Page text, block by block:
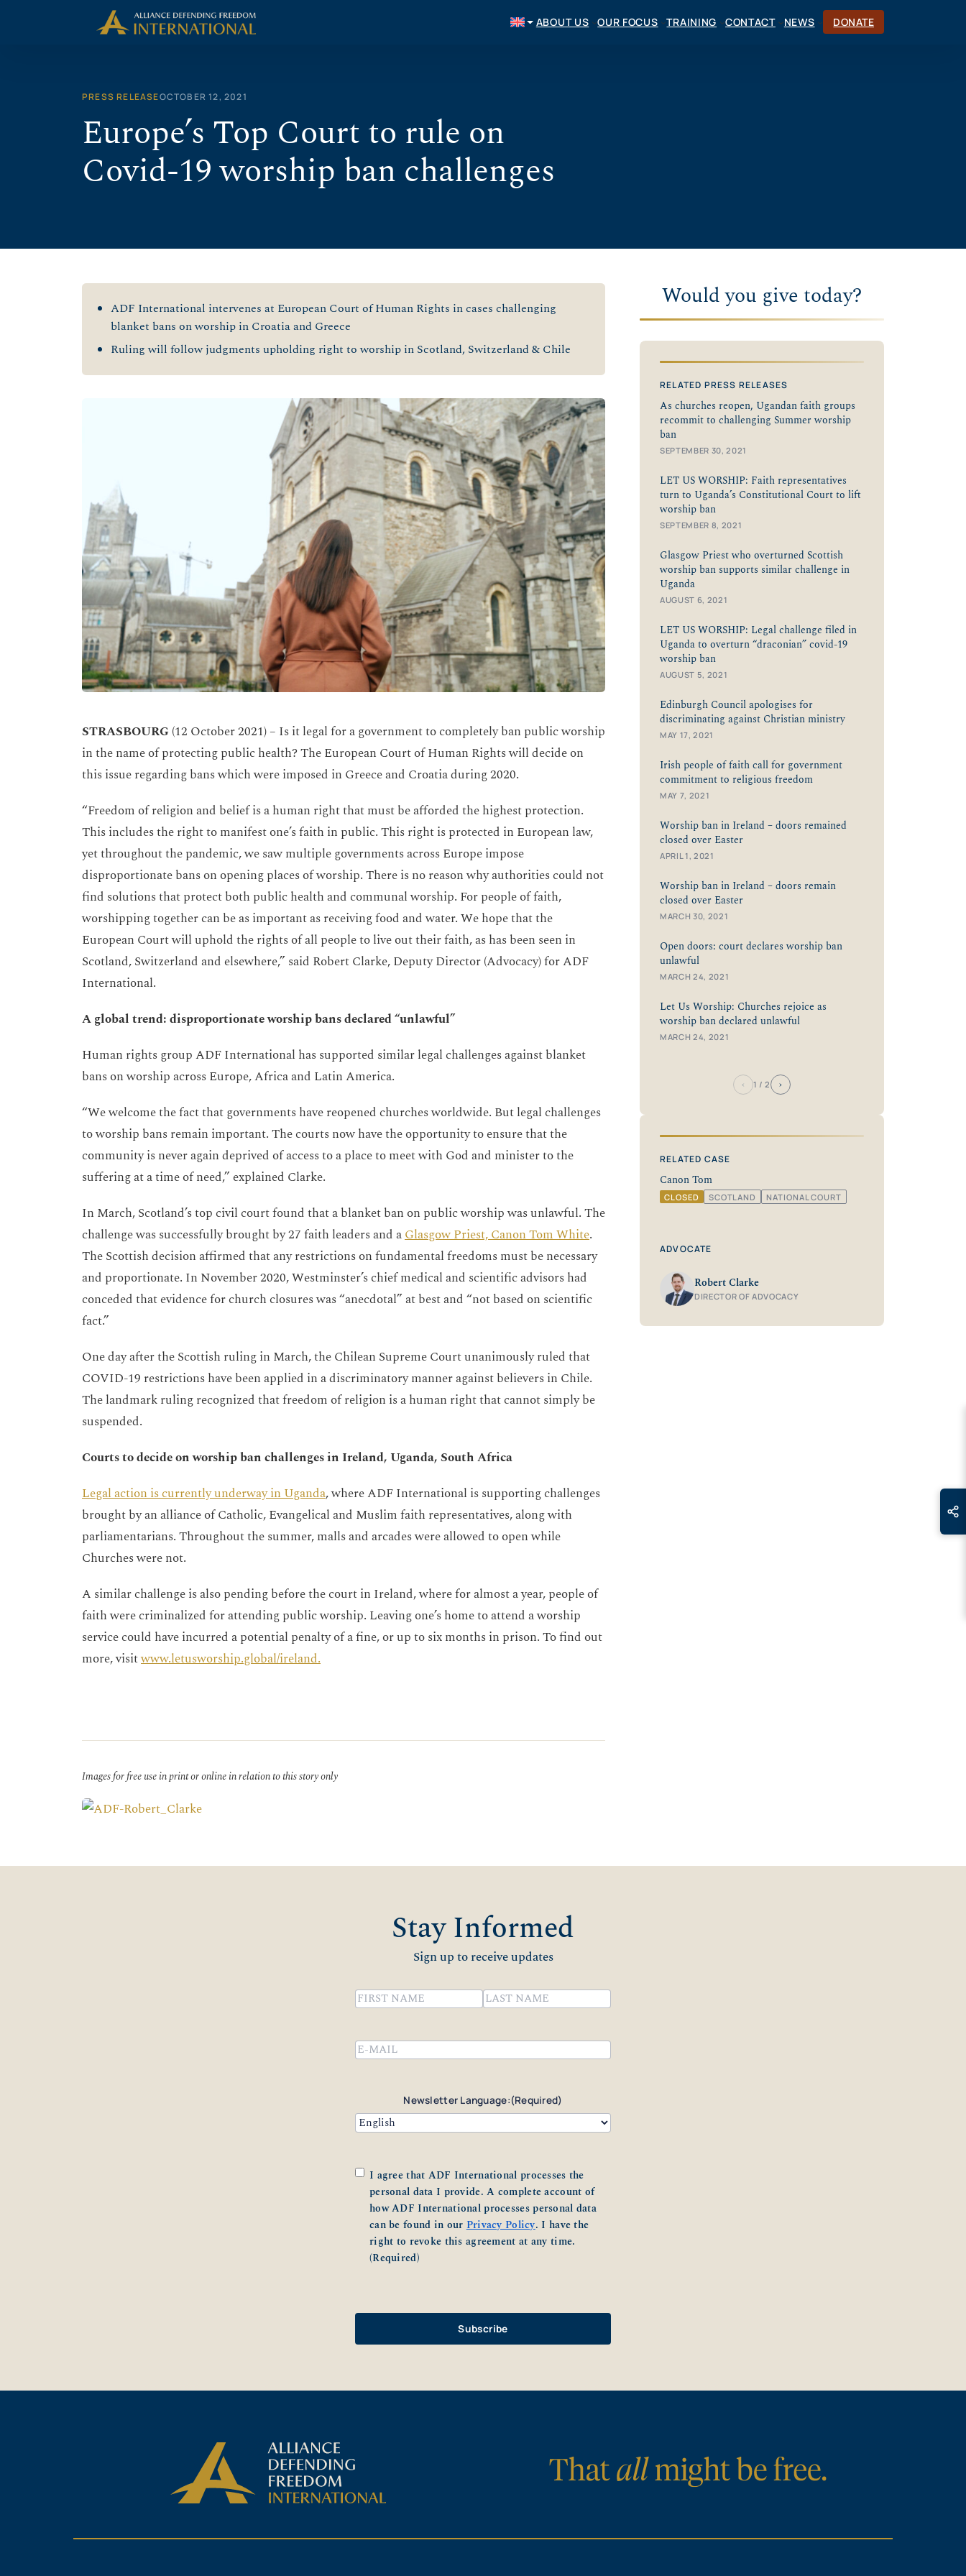
ABOUT US OUR FOCUS TRAINING CONTACT NEWS DONATE
PRESS RELEASEOCTOBER 12, 2021
Europe’s Top Court to rule on
Covid-19 worship ban challenges
ADF International intervenes at European Court of Human Rights in cases challenging
blanket bans on worship in Croatia and Greece
Ruling will follow judgments upholding right to worship in Scotland, Switzerland & Chile
STRASBOURG(12 October 2021) – Is it legal for a government to completely ban public worship
in the name of protecting public health? The European Court of Human Rights will decide on
this issue regarding bans which were imposed in Greece and Croatia during 2020.
“Freedom of religion and belief is a human right that must be afforded the highest protection.
This includes the right to manifest one’s faith in public. This right is protected in European law,
yet throughout the pandemic, we saw multiple governments across Europe impose
disproportionate bans on opening places of worship. There is no reason why authorities could not
find solutions that protect both public health and communal worship. For people of faith,
worshipping together can be as important as receiving food and water. We hope that the
European Court will uphold the rights of all people to live out their faith, as has been seen in
Scotland, Switzerland and elsewhere,” said Robert Clarke, Deputy Director (Advocacy) for ADF
International.
A global trend: disproportionate worship bans declared “unlawful”
Human rights group ADF International has supported similar legal challenges against blanket
bans on worship across Europe, Africa and Latin America.
“We welcome the fact that governments have reopened churches worldwide. But legal challenges
to worship bans remain important. The courts now have the opportunity to ensure that the
community is never again deprived of access to a place to meet with God and minister to the
suffering at a time of need,” explained Clarke.
In March, Scotland’s top civil court found that a blanket ban on public worship was unlawful. The
challenge was successfully brought by 27 faith leaders and aGlasgow Priest, Canon Tom White.
The Scottish decision affirmed that any restrictions on fundamental freedoms must be necessary
and proportionate. In November 2020, Westminster’s chief medical and scientific advisors had
conceded that evidence for church closures was “anecdotal” at best and “not based on scientific
fact.”
One day after the Scottish ruling in March, the Chilean Supreme Court unanimously ruled that
COVID-19 restrictions have been applied in a discriminatory manner against believers in Chile.
The landmark ruling recognized that freedom of religion is a human right that cannot simply be
suspended.
Courts to decide on worship ban challenges in Ireland, Uganda, South Africa
Legal action is currently underway in Uganda, where ADF International is supporting challenges
brought by an alliance of Catholic, Evangelical and Muslim faith representatives, along with
parliamentarians. Throughout the summer, malls and arcades were allowed to open while
Churches were not.
A similar challenge is also pending before the court in Ireland, where for almost a year, people of
faith were criminalized for attending public worship. Leaving one’s home to attend a worship
service could have incurred a potential penalty of a fine, or up to six months in prison. To find out
more, visitwww.letusworship.global/ireland.
Images for free use in print or online in relation to this story only
Would you give today?
RELATED PRESS RELEASES
As churches reopen, Ugandan faith groups
recommit to challenging Summer worship
ban
SEPTEMBER 30, 2021
LET US WORSHIP: Faith representatives
turn to Uganda’s Constitutional Court to lift
worship ban
SEPTEMBER 8, 2021
Glasgow Priest who overturned Scottish
worship ban supports similar challenge in
Uganda
AUGUST 6, 2021
LET US WORSHIP: Legal challenge filed in
Uganda to overturn “draconian” covid-19
worship ban
AUGUST 5, 2021
Edinburgh Council apologises for
discriminating against Christian ministry
MAY 17, 2021
Irish people of faith call for government
commitment to religious freedom
MAY 7, 2021
Worship ban in Ireland – doors remained
closed over Easter
APRIL 1, 2021
Worship ban in Ireland – doors remain
closed over Easter
MARCH 30, 2021
Open doors: court declares worship ban
unlawful
MARCH 24, 2021
Let Us Worship: Churches rejoice as
worship ban declared unlawful
MARCH 24, 2021
‹ 1 / 2 ›
RELATED CASE
Canon Tom
CLOSED SCOTLAND NATIONAL COURT
ADVOCATE
Robert Clarke
DIRECTOR OF ADVOCACY
Stay Informed
Sign up to receive updates
Name(Required)
Email(Required)
Newsletter Language:(Required)
Consent (Required)
I agree that ADF International processes the
personal data I provide. A complete account of
how ADF International processes personal data
can be found in ourPrivacy Policy. I have the
right to revoke this agreement at any time.
(Required)